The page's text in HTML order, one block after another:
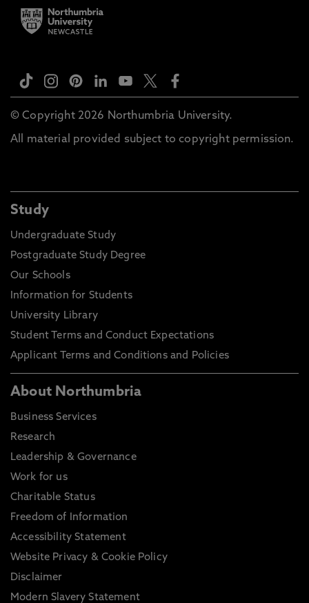
© Copyright 2026 Northumbria University.
All material provided subject to copyright permission.
Study
Undergraduate Study
Postgraduate Study Degree
Our Schools
Information for Students
University Library
Student Terms and Conduct Expectations
Applicant Terms and Conditions and Policies
About Northumbria
Business Services
Research
Leadership & Governance
Work for us
Charitable Status
Freedom of Information
Accessibility Statement
Website Privacy & Cookie Policy
Disclaimer
Modern Slavery Statement